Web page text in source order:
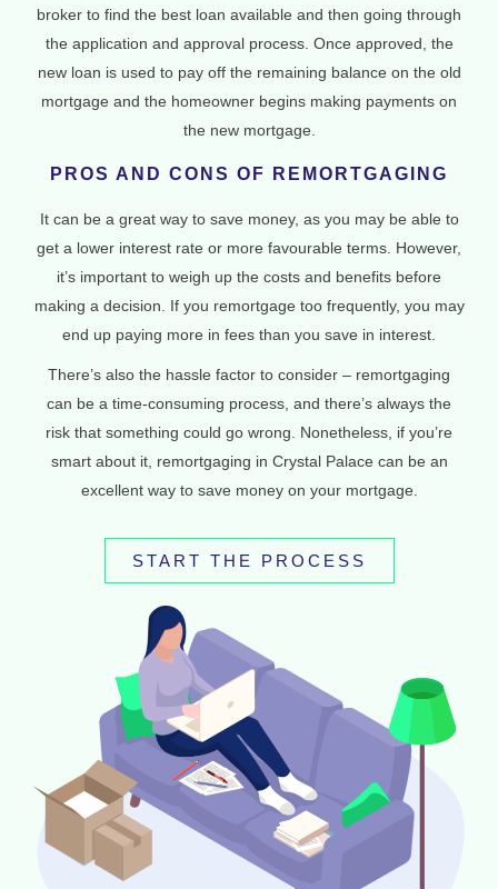
broker to find the best loan available and then going through
the application and approval process. Once approved, the
new loan is used to pay off the remaining balance on the old
mortgage and the homeowner begins making payments on
the new mortgage.
PROS AND CONS OF REMORTGAGING
It can be a great way to save money, as you may be able to
get a lower interest rate or more favourable terms. However,
it’s important to weigh up the costs and benefits before
making a decision. If you remortgage too frequently, you may
end up paying more in fees than you save in interest.
There’s also the hassle factor to consider – remortgaging
can be a time-consuming process, and there’s always the
risk that something could go wrong. Nonetheless, if you’re
smart about it, remortgaging in Crystal Palace can be an
excellent way to save money on your mortgage.
START THE PROCESS